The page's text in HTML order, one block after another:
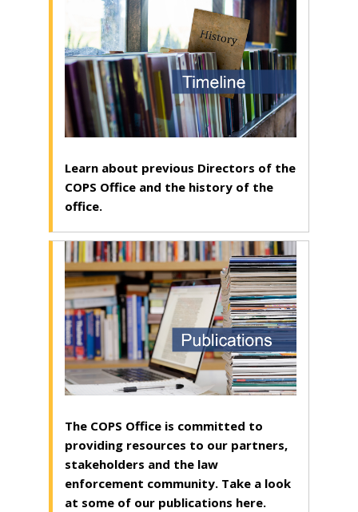
Learn about previous Directors of the
COPS Office and the history of the
office.
The COPS Office is committed to
providing resources to our partners,
stakeholders and the law
enforcement community. Take a look
at some of our publications here.